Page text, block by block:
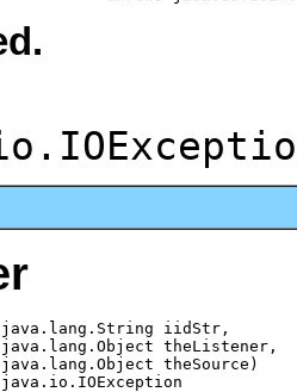
iidStr,
theListener,
theSource)